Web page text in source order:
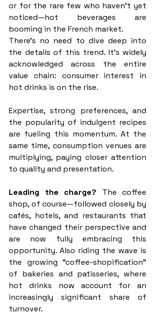
or for the rare few who haven’t yet
noticed—hot beverages are
booming in the French market.
There’s no need to dive deep into
the details of this trend. It’s widely
acknowledged across the entire
value chain: consumer interest in
hot drinks is on the rise.
Expertise, strong preferences, and
the popularity of indulgent recipes
are fueling this momentum. At the
same time, consumption venues are
multiplying, paying closer attention
to quality and presentation.
Leading the charge? The coffee
shop, of course—followed closely by
cafés, hotels, and restaurants that
have changed their perspective and
are now fully embracing this
opportunity. Also riding the wave is
the growing “coffee-shopification”
of bakeries and patisseries, where
hot drinks now account for an
increasingly significant share of
turnover.